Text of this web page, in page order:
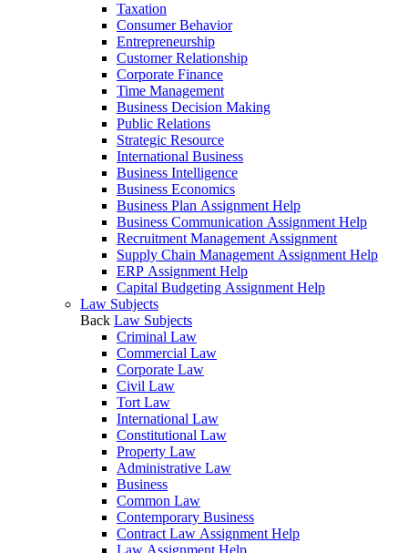
Taxation
Consumer Behavior
Entrepreneurship
Customer Relationship
Corporate Finance
Time Management
Business Decision Making
Public Relations
Strategic Resource
International Business
Business Intelligence
Business Economics
Business Plan Assignment Help
Business Communication Assignment Help
Recruitment Management Assignment
Supply Chain Management Assignment Help
ERP Assignment Help
Capital Budgeting Assignment Help
Law Subjects
Back Law Subjects
Criminal Law
Commercial Law
Corporate Law
Civil Law
Tort Law
International Law
Constitutional Law
Property Law
Administrative Law
Business
Common Law
Contemporary Business
Contract Law Assignment Help